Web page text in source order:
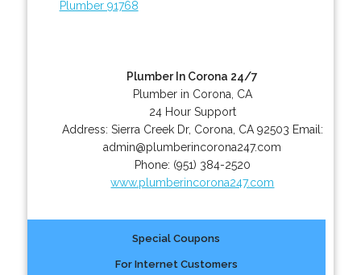
Plumber 91768
Plumber In Corona 24/7
Plumber in Corona, CA
24 Hour Support
Address: Sierra Creek Dr, Corona CA 92503 Email:
admin@plumberincorona247.com
Phone: (951) 384-2520
www.plumberincorona247.com
Special Coupons
For Internet Customers